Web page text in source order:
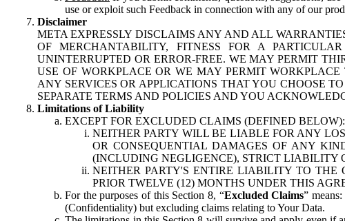
use or exploit such Feedback in connection with any of our
Disclaimer
META EXPRESSLY DISCLAIMS ANY AND ALL
OF MERCHANTABILITY, FITNESS FOR A
UNINTERRUPTED OR ERROR-FREE. WE MAY PERMIT
USE OF WORKPLACE OR WE MAY PERMIT
ANY SERVICES OR APPLICATIONS THAT YOU CHOOSE
SEPARATE TERMS AND POLICIES AND YOU
Limitations of Liability
EXCEPT FOR EXCLUDED CLAIMS (DEFINED BELOW):
NEITHER PARTY WILL BE LIABLE FOR ANY
OR CONSEQUENTIAL DAMAGES OF ANY
(INCLUDING NEGLIGENCE), STRICT LIABILITY
NEITHER PARTY'S ENTIRE LIABILITY TO THE
PRIOR TWELVE (12) MONTHS UNDER THIS
For the purposes of this Section 8, “Excluded Claims”
(Confidentiality) but excluding claims relating to Your Data.